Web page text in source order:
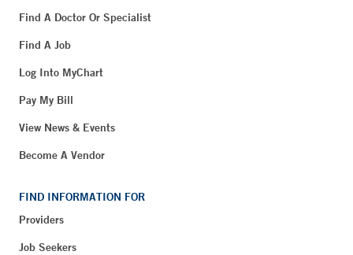
Find A Doctor Or Specialist
Find A Job
Log Into MyChart
Pay My Bill
View News & Events
Become A Vendor
FIND INFORMATION FOR
Providers
Job Seekers